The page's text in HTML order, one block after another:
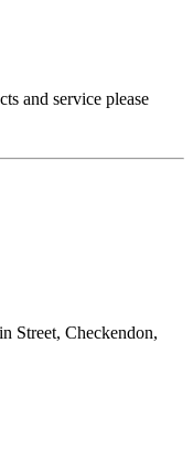
and service please
Street, Checkendon,